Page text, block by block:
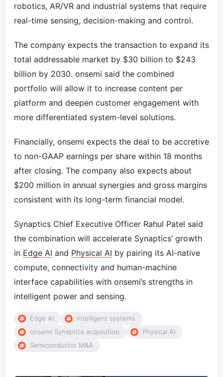
robotics, AR/VR and industrial systems that require
real-time sensing, decision-making and control.
The company expects the transaction to expand its
total addressable market by $30 billion to $243
billion by 2030. onsemi said the combined
portfolio will allow it to increase content per
platform and deepen customer engagement with
more differentiated system-level solutions.
Financially, onsemi expects the deal to be accretive
to non-GAAP earnings per share within 18 months
after closing. The company also expects about
$200 million in annual synergies and gross margins
consistent with its long-term financial model.
Synaptics Chief Executive Officer Rahul Patel said
the combination will accelerate Synaptics’ growth
in Edge AI and Physical AI by pairing its AI-native
compute, connectivity and human-machine
interface capabilities with onsemi’s strengths in
intelligent power and sensing.
Edge AI
intelligent systems
onsemi Synaptics acquisition
Physical AI
Semiconductor M&A